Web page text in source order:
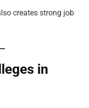
creates strong job
in